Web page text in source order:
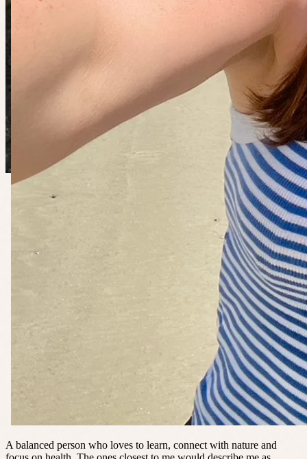
A balanced person who loves to learn, connect with nature and